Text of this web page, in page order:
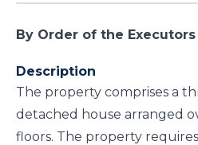
By Order of the Executors
Description
The property comprises a
detached house arranged
floors. The property